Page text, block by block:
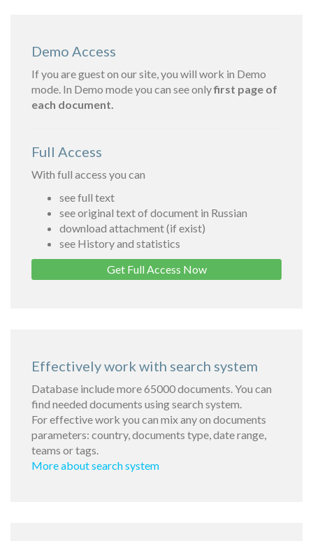
Demo Access
If you are guest on our site, you will work in Demo
mode. In Demo mode you can see onlyfirst page of
each document.
Full Access
With full access you can
see full text
see original text of document in Russian
download attachment (if exist)
see History and statistics
Get Full Access Now
Effectively work with search system
Database include more 65000 documents. You can
find needed documents using search system.
For effective work you can mix any on documents
parameters: country, documents type, date range,
teams or tags.
More about search system